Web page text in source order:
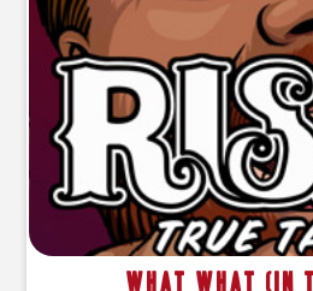
What What (In